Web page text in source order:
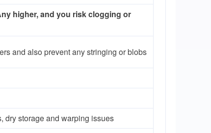
higher, and you risk clogging or
and also prevent any stringing or blobs
dry storage and warping issues